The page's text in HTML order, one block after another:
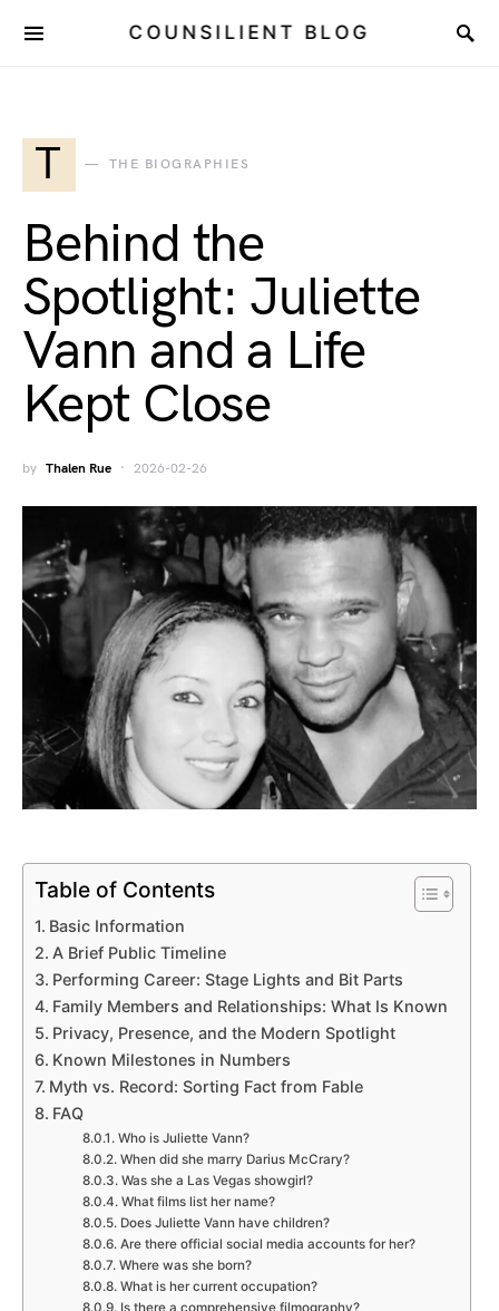
COUNSILIENT BLOG
T THE BIOGRAPHIES
Behind the
Spotlight: Juliette
Vann and a Life
Kept Close
by Thalen Rue 2026-02-26
Table of Contents
Basic Information
A Brief Public Timeline
Performing Career: Stage Lights and Bit Parts
Family Members and Relationships: What Is Known
Privacy, Presence, and the Modern Spotlight
Known Milestones in Numbers
Myth vs. Record: Sorting Fact from Fable
FAQ
Who is Juliette Vann?
When did she marry Darius McCrary?
Was she a Las Vegas showgirl?
What films list her name?
Does Juliette Vann have children?
Are there official social media accounts for her?
Where was she born?
What is her current occupation?
Is there a comprehensive filmography?